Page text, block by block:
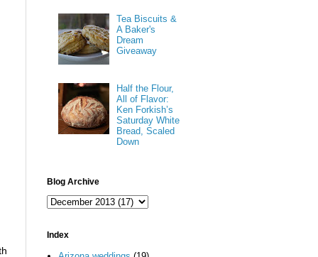
Tea Biscuits &
A Baker's
Dream
Giveaway
Half the Flour,
All of Flavor:
Ken Forkish’s
Saturday White
Bread, Scaled
Down
Blog Archive
Index